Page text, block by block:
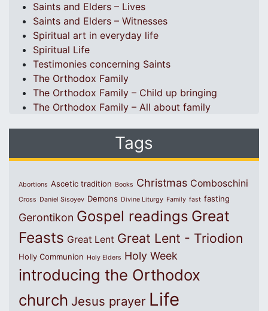
Saints and Elders – Lives
Saints and Elders – Witnesses
Spiritual art in everyday life
Spiritual Life
Testimonies concerning Saints
The Orthodox Family
The Orthodox Family – Child up bringing
The Orthodox Family – All about family
Tags
Abortions Ascetic tradition Books Christmas Comboschini
Cross Daniel Sisoyev Demons Divine Liturgy Family fast fasting
Gerontikon Gospel readings Great
Feasts Great Lent Great Lent - Triodion
Holly Communion Holy Elders Holy Week
introducing the Orthodox
church Jesus prayer Life